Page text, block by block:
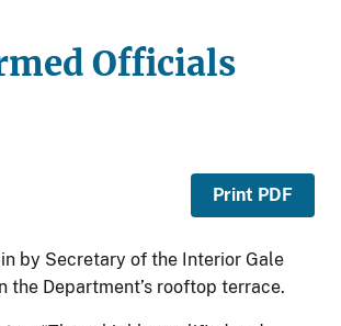
Officials
Print PDF
by Secretary of the Interior Gale
the Department’s rooftop terrace.